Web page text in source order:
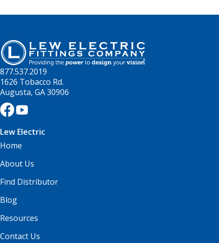
877.537.2019
1626 Tobacco Rd.
Augusta, GA 30906
Lew Electric
Home
About Us
Find Distributor
Blog
Resources
Contact Us